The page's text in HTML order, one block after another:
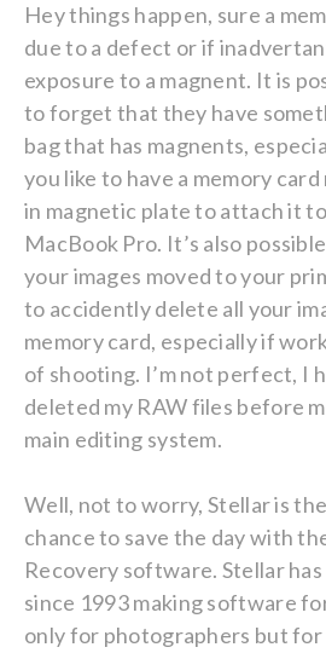
Hey things happen, sure a
due to a defect or if
exposure to a magnent. It is
to forget that they have
bag that has magnents,
you like to have a memory
in magnetic plate to attach it
MacBook Pro. It’s also
your images moved to your
to accidently delete all your
memory card, especially if
of shooting. I’m not perfect, I
deleted my RAW files before
main editing system.
Well, not to worry, Stellar is
chance to save the day with
Recovery software. Stellar
since 1993 making software
only for photographers but for